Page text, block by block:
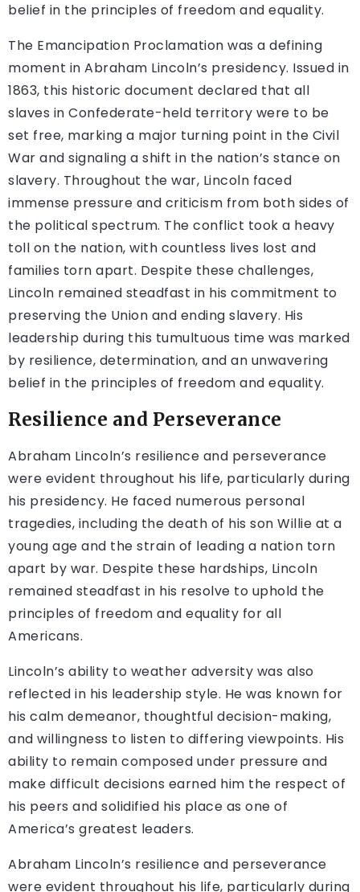
belief in the principles of freedom and equality.
The Emancipation Proclamation was a defining
moment in Abraham Lincoln’s presidency. Issued in
1863, this historic document declared that all
slaves in Confederate-held territory were to be
set free, marking a major turning point in the Civil
War and signaling a shift in the nation’s stance on
slavery. Throughout the war, Lincoln faced
immense pressure and criticism from both sides of
the political spectrum. The conflict took a heavy
toll on the nation, with countless lives lost and
families torn apart. Despite these challenges,
Lincoln remained steadfast in his commitment to
preserving the Union and ending slavery. His
leadership during this tumultuous time was marked
by resilience, determination, and an unwavering
belief in the principles of freedom and equality.
Resilience and Perseverance
Abraham Lincoln’s resilience and perseverance
were evident throughout his life, particularly during
his presidency. He faced numerous personal
tragedies, including the death of his son Willie at a
young age and the strain of leading a nation torn
apart by war. Despite these hardships, Lincoln
remained steadfast in his resolve to uphold the
principles of freedom and equality for all
Americans.
Lincoln’s ability to weather adversity was also
reflected in his leadership style. He was known for
his calm demeanor, thoughtful decision-making,
and willingness to listen to differing viewpoints. His
ability to remain composed under pressure and
make difficult decisions earned him the respect of
his peers and solidified his place as one of
America’s greatest leaders.
Abraham Lincoln’s resilience and perseverance
were evident throughout his life, particularly during